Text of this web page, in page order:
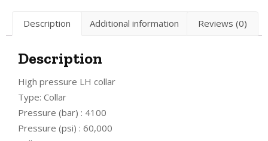
Description Additional information Reviews (0)
Description
High pressure LH collar
Type: Collar
Pressure (bar) : 4100
Pressure (psi) : 60,000